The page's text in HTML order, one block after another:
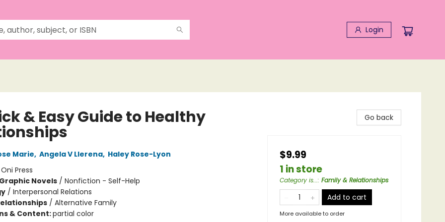
Login
& Easy Guide to Healthy
Marie, Angela V Llerena, Haley Rose-Lyon
Oni Press
Novels/ Nonfiction - Self-Help
/ Interpersonal Relations
/ Alternative Family
& Content:partial color
Go back
$9.99
1 in store
Category is...: Family & Relationships
Add to cart
More available to order